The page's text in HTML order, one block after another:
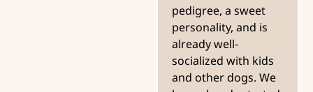
pedigree, a sweet
personality, and is
already well-
socialized with kids
and other dogs. We